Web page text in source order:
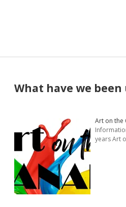
Sidebar
What have we been
Art on the
years Art